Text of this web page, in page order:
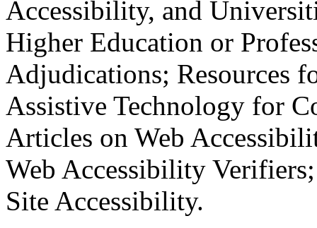
Accessibility, and
Higher Education or
Adjudications; Resources
Assistive Technology for
Articles on Web
Web Accessibility
Site Accessibility.